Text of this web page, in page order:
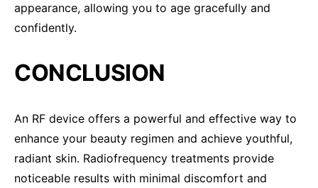
appearance, allowing you to age gracefully and
confidently.
CONCLUSION
An RF device offers a powerful and effective way to
enhance your beauty regimen and achieve youthful,
radiant skin. Radiofrequency treatments provide
noticeable results with minimal discomfort and